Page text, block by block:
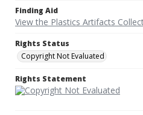
Finding Aid
View the Plastics Artifacts
Rights Status
Copyright Not Evaluated
Rights Statement